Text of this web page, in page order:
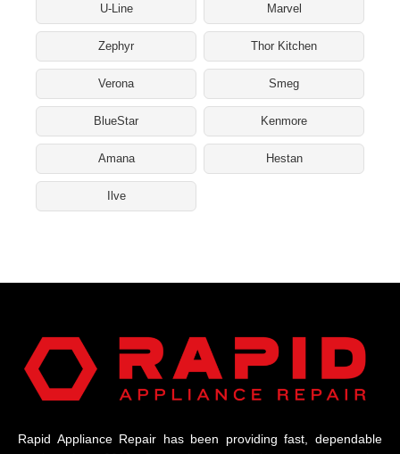
U-Line Marvel
Zephyr Thor Kitchen
Verona Smeg
BlueStar Kenmore
Amana Hestan
Ilve
Rapid Appliance Repair has been providing fast, dependable